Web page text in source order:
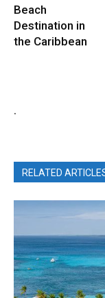
Beach
Destination in
the Caribbean
.
RELATED